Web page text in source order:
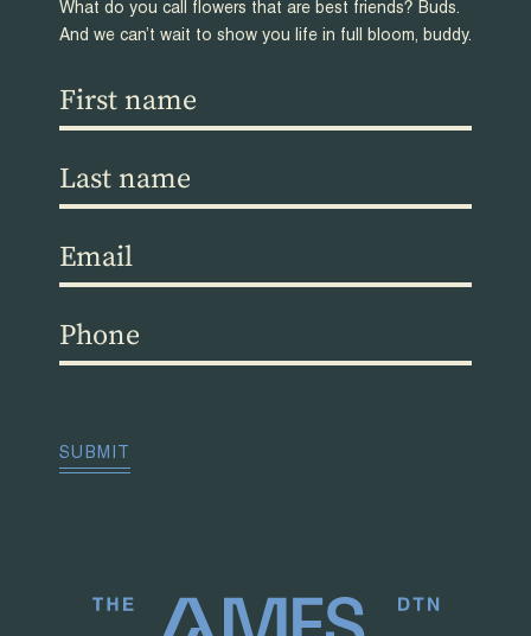
What do you call flowers that are best friends? Buds.
And we can’t wait to show you life in full bloom, buddy.
First
name
Last
name
Email(Required)
Phone(Required)
SUBMIT